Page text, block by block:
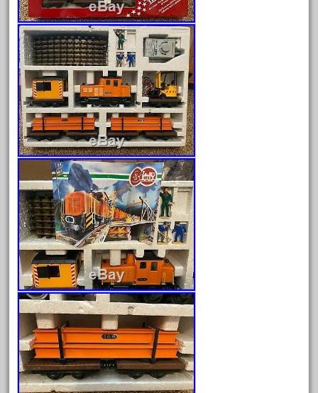
August 2025
July 2025
June 2025
May 2025
April 2025
March 2025
February 2025
January 2025
December 2024
November 2024
October 2024
September 2024
August 2024
July 2024
June 2024
May 2024
April 2024